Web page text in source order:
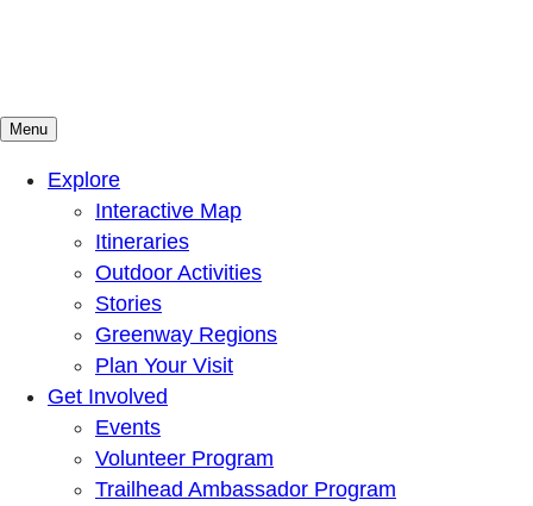
Mountains To Sound Greenway Trust
Connected with nature, our lives are better
Menu
Explore
Interactive Map
Itineraries
Outdoor Activities
Stories
Greenway Regions
Plan Your Visit
Get Involved
Events
Volunteer Program
Trailhead Ambassador Program